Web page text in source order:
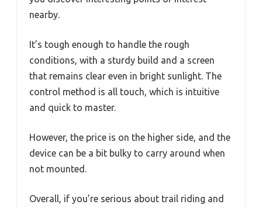
nearby.
It’s tough enough to handle the rough
conditions, with a sturdy build and a screen
that remains clear even in bright sunlight. The
control method is all touch, which is intuitive
and quick to master.
However, the price is on the higher side, and the
device can be a bit bulky to carry around when
not mounted.
Overall, if you’re serious about trail riding and